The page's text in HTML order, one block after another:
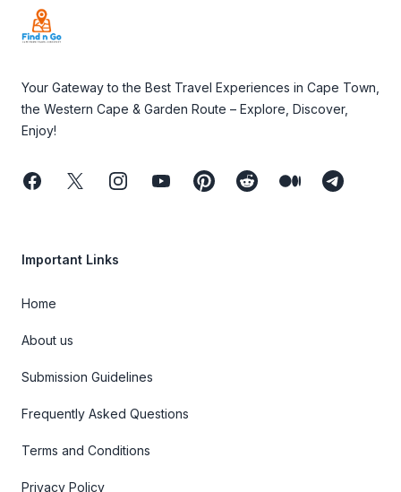
Your Gateway to the Best Travel Experiences in Cape Town,
the Western Cape & Garden Route – Explore, Discover,
Enjoy!
FacebookTwitterInstagramYoutubePinterestReddit MediumTelegram
Important Links
Home
About us
Submission Guidelines
Frequently Asked Questions
Terms and Conditions
Privacy Policy